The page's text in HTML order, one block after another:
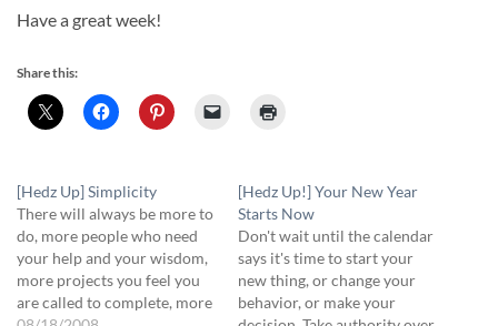
Have a great week!
Share this:
[Hedz Up] Simplicity
There will always be more to
do, more people who need
your help and your wisdom,
more projects you feel you
are called to complete, more
[Hedz Up!] Your New Year
Starts Now
Don't wait until the calendar
says it's time to start your
new thing, or change your
behavior, or make your